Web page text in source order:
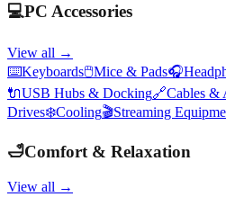
💻PC Accessories
View all →
⌨️Keyboards🖱️Mice & Pads🎧
🔌USB Hubs & Docking🔗Cables &
Drives❄️Cooling🎬Streaming
🛁Comfort & Relaxation
View all →